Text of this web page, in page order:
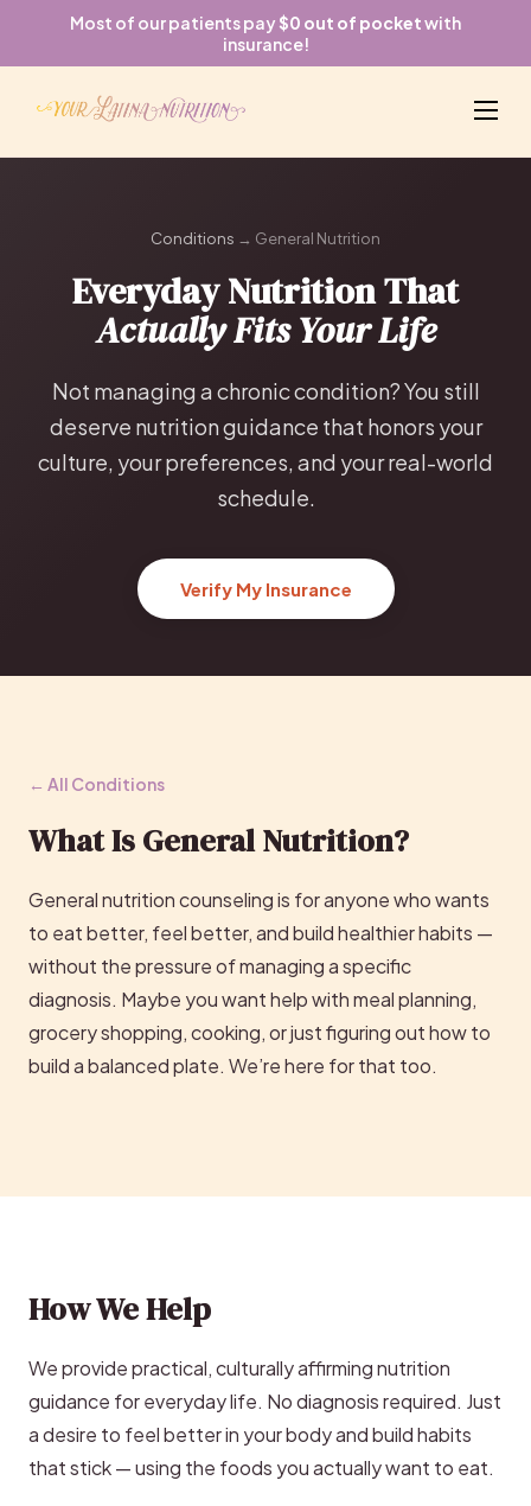
Most of our patients pay $0 out of pocketwith
insurance!
Conditions → General Nutrition
Everyday Nutrition That
Actually Fits Your Life
Not managing a chronic condition? You still
deserve nutrition guidance that honors your
culture, your preferences, and your real-world
schedule.
Verify My Insurance
← All Conditions
What Is General Nutrition?
General nutrition counseling is for anyone who wants
to eat better, feel better, and build healthier habits —
without the pressure of managing a specific
diagnosis. Maybe you want help with meal planning,
grocery shopping, cooking, or just figuring out how to
build a balanced plate. We’re here for that too.
How We Help
We provide practical, culturally affirming nutrition
guidance for everyday life. No diagnosis required. Just
a desire to feel better in your body and build habits
that stick — using the foods you actually want to eat.